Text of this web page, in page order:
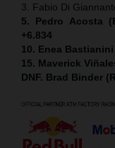
3. Fabio Di
5. Pedro Acosta
+6.834
10. Enea
15. Maverick
DNF. Brad Binder